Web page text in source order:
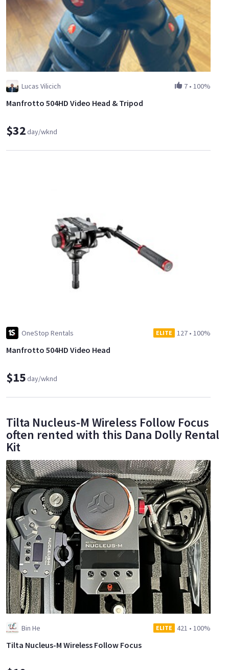
Lucas Vilicich 7 • 100%
Manfrotto 504HD Video Head & Tripod
$32day/wknd
OneStop Rentals ELITE 127 • 100%
Manfrotto 504HD Video Head
$15day/wknd
Tilta Nucleus-M Wireless Follow Focus
often rented with this Dana Dolly Rental
Kit
Bin He ELITE 421 • 100%
Tilta Nucleus-M Wireless Follow Focus